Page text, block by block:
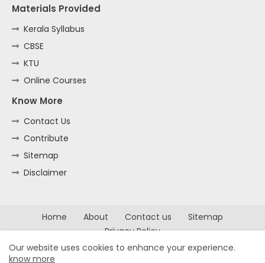
Materials Provided
Kerala Syllabus
CBSE
KTU
Online Courses
Know More
Contact Us
Contribute
Sitemap
Disclaimer
Home About Contact us
Sitemap
Privacy Policy
All Right Reserved Copyright ©
Our website uses cookies to enhance your experience.
know more